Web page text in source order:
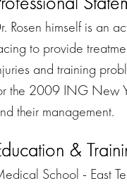
Rosen himself is an
to provide
and training
the 2009 ING New
their management.
&
School - East